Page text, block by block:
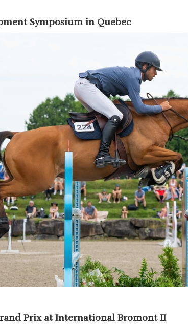
Symposium in Quebec
Prix at International Bromont II